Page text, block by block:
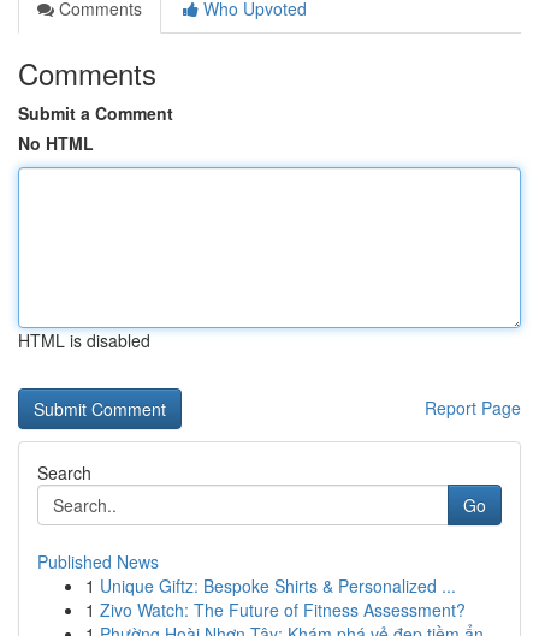
Comments
Who Upvoted
Comments
Submit a Comment
No HTML
HTML is disabled
Report Page
Search
Go
Published News
1 Unique Giftz: Bespoke Shirts & Personalized ...
1 Zivo Watch: The Future of Fitness Assessment?